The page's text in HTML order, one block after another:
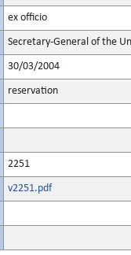
ex officio
Secretary-General of the
30/03/2004
reservation
2251
v2251.pdf